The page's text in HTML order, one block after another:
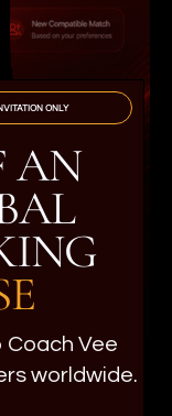
ONLY
AN
Coach Vee
worldwide.